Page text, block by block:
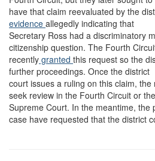
have that claim reevaluated by the
evidence allegedly indicating that
Secretary Ross had a discriminatory
citizenship question. The Fourth
recently granted this request so the
further proceedings. Once the district
court issues a ruling on this claim,
seek review in the Fourth Circuit or the
Supreme Court. In the meantime, the
case have requested that the district